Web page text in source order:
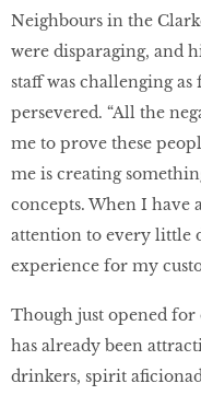
Neighbours in the
were disparaging, and
staff was challenging
persevered. “All the
me to prove these
me is creating
concepts. When I have
attention to every little
experience for my
Though just opened
has already been
drinkers, spirit